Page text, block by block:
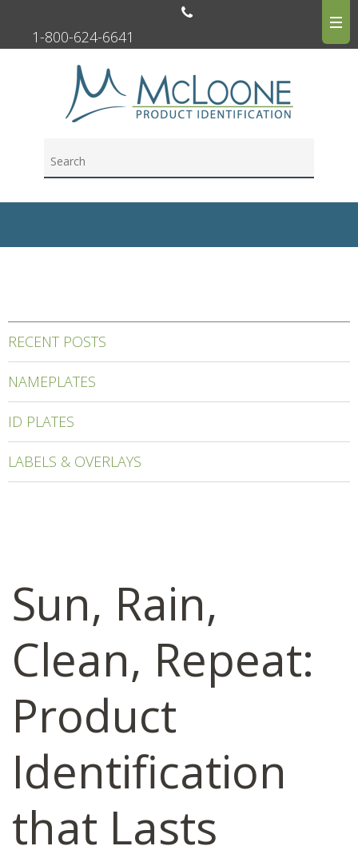
1-800-624-6641
RECENT POSTS
NAMEPLATES
ID PLATES
LABELS & OVERLAYS
Sun, Rain,
Clean, Repeat:
Product
Identification
that Lasts